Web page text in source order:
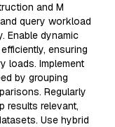
and M
query workload
Enable dynamic
ensuring
loads. Implement
by grouping
Regularly
results relevant,
Use hybrid